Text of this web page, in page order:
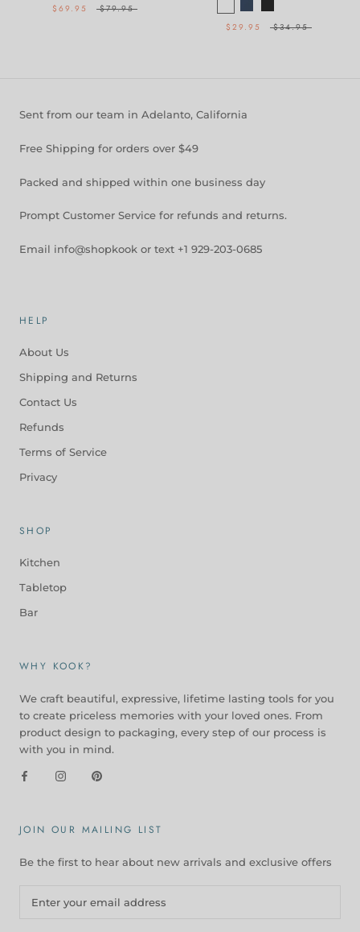
$69.95
$79.95
$29.95 $34.95
Sent from our team in Adelanto, California
Free Shipping for orders over $49
Packed and shipped within one business day
Prompt Customer Service for refunds and returns.
Email info@shopkook or text +1 929-203-0685
HELP
About Us
Shipping and Returns
Contact Us
Refunds
Terms of Service
Privacy
SHOP
Kitchen
Tabletop
Bar
WHY KOOK?
We craft beautiful, expressive, lifetime lasting tools for you
to create priceless memories with your loved ones. From
product design to packaging, every step of our process is
with you in mind.
JOIN OUR MAILING LIST
Be the first to hear about new arrivals and exclusive offers